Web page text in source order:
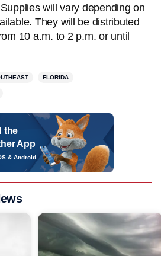
will vary depending on
They will be distributed
10 a.m. to 2 p.m. or until
FLORIDA
the
App
& Android